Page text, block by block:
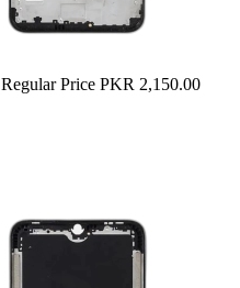
Regular Price PKR 2,150.00